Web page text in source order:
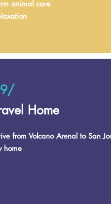
animal care
Home
from Volcano Arenal to San
home